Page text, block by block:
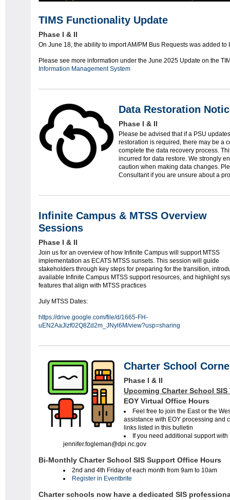
TIMS Functionality Update
Phase I & II
On June 18, the ability to import AM/PM Bus Requests was added
Please see more information under the June 2025 Update on the
Information Management System
Data Restoration
Phase I & II
Please be advised that if a PSU
restoration is required, there may be a
complete the data recovery process.
incurred for data restore. We strongly
caution when making data changes.
Consultant if you are unsure about a
Infinite Campus & MTSS Overview
Sessions
Phase I & II
Join us for an overview of how Infinite Campus will support MTSS
implementation as ECATS MTSS sunsets. This session will guide
stakeholders through key steps for preparing for the transition,
available Infinite Campus MTSS support resources, and highlight
features that align with MTSS practices
July MTSS Dates:
https://drive.google.com/file/d/1665-FH-
uEN2AaJlzf02Q8Zd2m_JNyl6M/view?usp=sharing
Charter School
Phase I & II
Upcoming Charter School
EOY Virtual Office Hours
Feel free to join the East or the
assistance with EOY processing and
links listed in this bulletin
If you need additional support
jennifer.fogleman@dpi.nc.gov
Bi-Monthly Charter School SIS Support Office Hours
2nd and 4th Friday of each month from 9am to 10am
Register in Eventbrite
Charter schools now have a dedicated SIS